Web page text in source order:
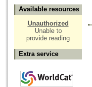
Available resources
Unauthorized
Unable to
provide reading
Extra service